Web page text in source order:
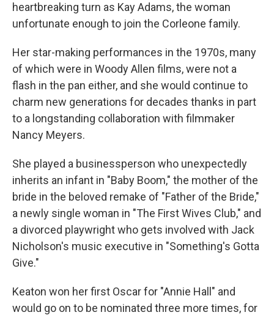
heartbreaking turn as Kay Adams, the woman
unfortunate enough to join the Corleone family.
Her star-making performances in the 1970s, many
of which were in Woody Allen films, were not a
flash in the pan either, and she would continue to
charm new generations for decades thanks in part
to a longstanding collaboration with filmmaker
Nancy Meyers.
She played a businessperson who unexpectedly
inherits an infant in "Baby Boom," the mother of the
bride in the beloved remake of "Father of the Bride,"
a newly single woman in "The First Wives Club," and
a divorced playwright who gets involved with Jack
Nicholson's music executive in "Something's Gotta
Give."
Keaton won her first Oscar for "Annie Hall" and
would go on to be nominated three more times, for